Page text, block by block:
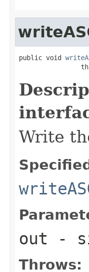
public void
Write
out -
Throws: